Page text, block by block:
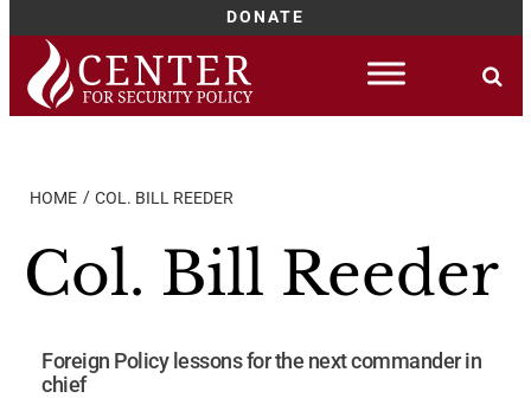
DONATE
Skip
content
HOME COL. BILL REEDER
Col. Bill Reeder
Foreign Policy lessons for the next commander in
chief